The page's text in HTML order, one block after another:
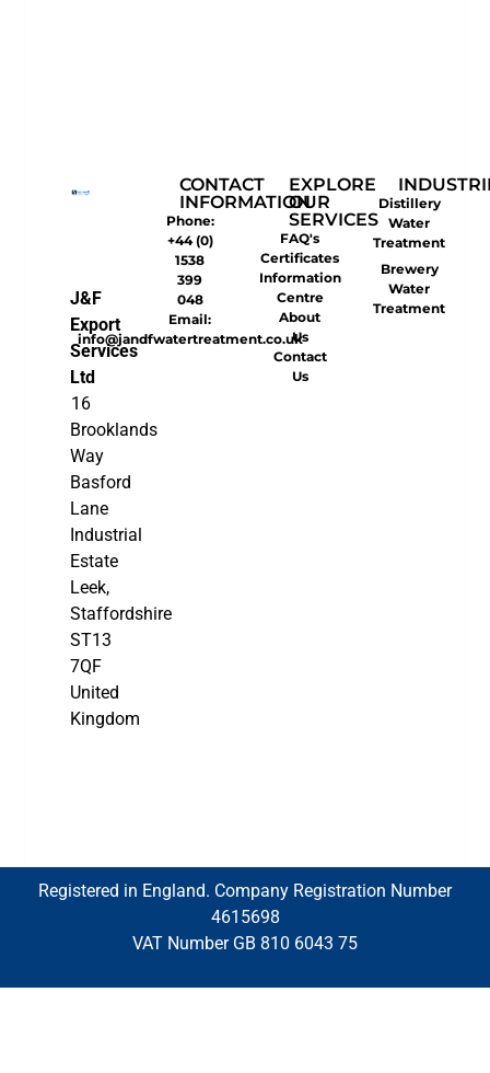
J&F
Export
Services
Ltd
16
Brooklands
Way
Basford
Lane
Industrial
Estate
Leek,
Staffordshire
ST13
7QF
United
Kingdom
CONTACT
INFORMATION
Phone:
+44 (0)
1538
399
048
Email:
info@jandfwatertreatment.co.uk
EXPLORE
OUR
SERVICES
FAQ's
Certificates
Information
Centre
About
Us
Contact
Us
Distillery
Water
Treatment
Brewery
Water
Treatment
Registered in England. Company Registration Number
4615698
VAT Number GB 810 6043 75